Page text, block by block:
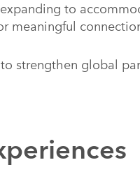
to
meaningful
strengthen global